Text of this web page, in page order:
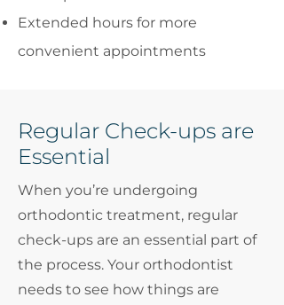
Extended hours for more
convenient appointments
Regular Check-ups are
Essential
When you’re undergoing
orthodontic treatment, regular
check-ups are an essential part of
the process. Your orthodontist
needs to see how things are